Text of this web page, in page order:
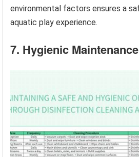
environmental factors ensures a
aquatic play experience.
7. Hygienic Maintenance